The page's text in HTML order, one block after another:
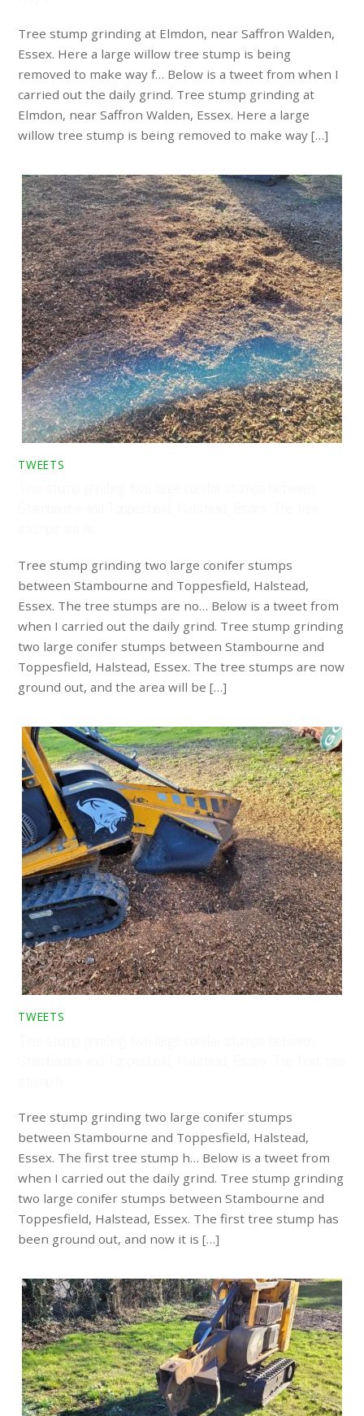
Tree stump grinding at Elmdon, near Saffron Walden,
Essex. Here a large willow tree stump is being
removed to make way f… Below is a tweet from when I
carried out the daily grind. Tree stump grinding at
Elmdon, near Saffron Walden, Essex. Here a large
willow tree stump is being removed to make way […]
TWEETS
Tree stump grinding two large conifer stumps
between Stambourne and Toppesfield, Halstead,
Essex. The tree stumps are no… Below is a tweet from
when I carried out the daily grind. Tree stump grinding
two large conifer stumps between Stambourne and
Toppesfield, Halstead, Essex. The tree stumps are now
ground out, and the area will be […]
TWEETS
Tree stump grinding two large conifer stumps
between Stambourne and Toppesfield, Halstead,
Essex. The first tree stump h… Below is a tweet from
when I carried out the daily grind. Tree stump grinding
two large conifer stumps between Stambourne and
Toppesfield, Halstead, Essex. The first tree stump has
been ground out, and now it is […]